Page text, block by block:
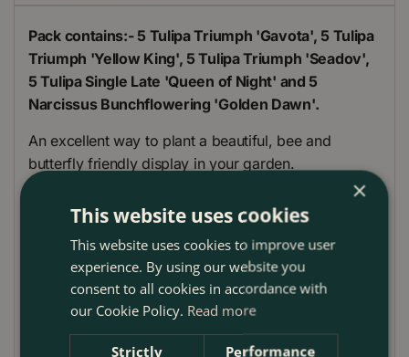
Pack contains:- 5 Tulipa Triumph 'Gavota', 5 Tulipa
Triumph 'Yellow King', 5 Tulipa Triumph 'Seadov',
5 Tulipa Single Late 'Queen of Night' and 5
Narcissus Bunchflowering 'Golden Dawn'.
An excellent way to plant a beautiful, bee and
butterfly friendly display in your garden.
Tulip are amongst the most popular of bulbs, valued
for their brilliant flower colours and shapes.
For best results grow in well-drained soil in full sun.
These yellow and maroon shades are a fantastic bee
and butterfly friendly mix ready to brighten up any
bed or border display.
×
This website uses cookies
This website uses cookies to improve user
experience. By using our website you
consent to all cookies in accordance with
our Cookie Policy. Read more
Strictly
Performance